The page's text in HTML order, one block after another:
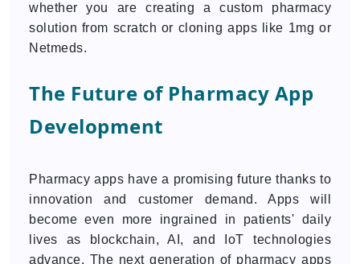
whether you are creating a custom pharmacy
solution from scratch or cloning apps like 1mg or
Netmeds.
The Future of Pharmacy App
Development
Pharmacy apps have a promising future thanks to
innovation and customer demand. Apps will
become even more ingrained in patients' daily
lives as blockchain, AI, and IoT technologies
advance. The next generation of pharmacy apps